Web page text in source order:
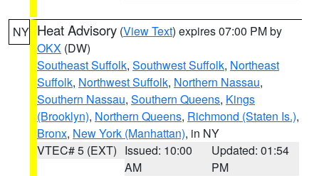
NY Heat Advisory (View Text) expires 07:00 PM by
OKX (DW)
Southeast Suffolk, Southwest Suffolk, Northeast
Suffolk, Northwest Suffolk, Northern Nassau,
Southern Nassau, Southern Queens, Kings
(Brooklyn), Northern Queens, Richmond (Staten Is.),
Bronx, New York (Manhattan), in NY
VTEC# 5 (EXT) Issued: 10:00
AM
Updated: 01:54
PM